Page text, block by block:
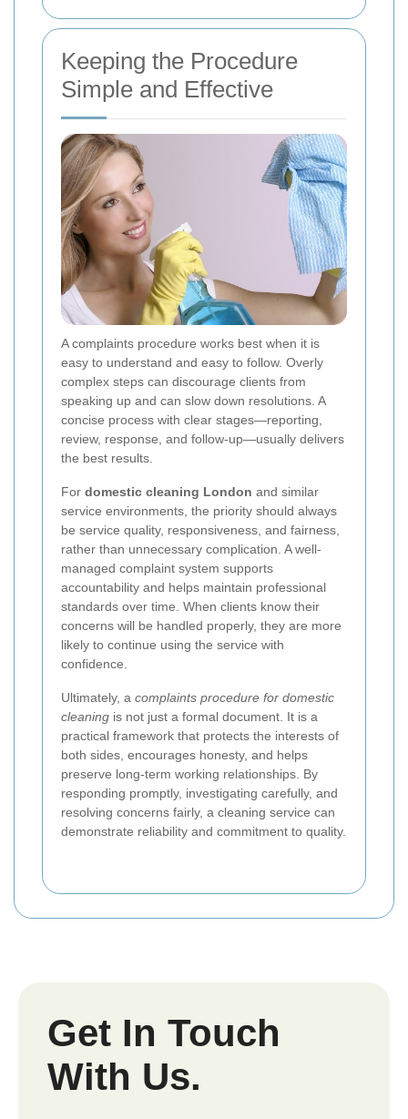
Keeping the Procedure
Simple and Effective
A complaints procedure works best when it is
easy to understand and easy to follow. Overly
complex steps can discourage clients from
speaking up and can slow down resolutions. A
concise process with clear stages—reporting,
review, response, and follow-up—usually delivers
the best results.
For domestic cleaning London and similar
service environments, the priority should always
be service quality, responsiveness, and fairness,
rather than unnecessary complication. A well-
managed complaint system supports
accountability and helps maintain professional
standards over time. When clients know their
concerns will be handled properly, they are more
likely to continue using the service with
confidence.
Ultimately, a complaints procedure for domestic
cleaning is not just a formal document. It is a
practical framework that protects the interests of
both sides, encourages honesty, and helps
preserve long-term working relationships. By
responding promptly, investigating carefully, and
resolving concerns fairly, a cleaning service can
demonstrate reliability and commitment to quality.
Get In Touch
With Us.